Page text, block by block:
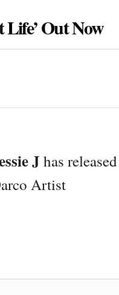
Life’ Out Now
J has released
Artist